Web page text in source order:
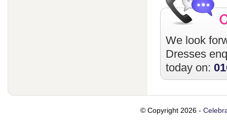
We look
Dresses
today on:
© Copyright 2026 -